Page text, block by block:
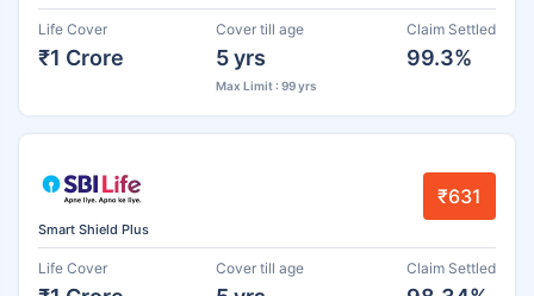
Life Cover
₹1 Crore
Cover till age
5 yrs
Max Limit : 99 yrs
Claim Settled
99.3%
Smart Shield Plus
₹631
Life Cover Cover till age Claim Settled